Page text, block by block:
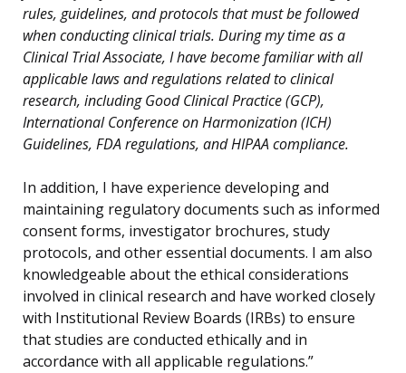
rules, guidelines, and protocols that must be followed
when conducting clinical trials. During my time as a
Clinical Trial Associate, I have become familiar with all
applicable laws and regulations related to clinical
research, including Good Clinical Practice (GCP),
International Conference on Harmonization (ICH)
Guidelines, FDA regulations, and HIPAA compliance.
In addition, I have experience developing and
maintaining regulatory documents such as informed
consent forms, investigator brochures, study
protocols, and other essential documents. I am also
knowledgeable about the ethical considerations
involved in clinical research and have worked closely
with Institutional Review Boards (IRBs) to ensure
that studies are conducted ethically and in
accordance with all applicable regulations.”